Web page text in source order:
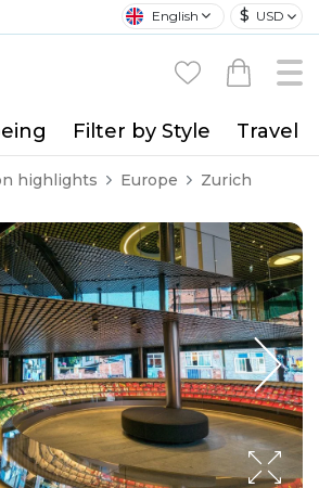
English $ USD
Filter by Style Travel
highlights Europe Zurich